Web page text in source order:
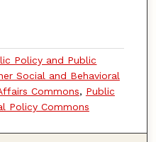
Policy and Public
Social and Behavioral
Commons, Public
Policy Commons